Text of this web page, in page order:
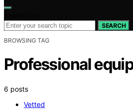
SEARCH
BROWSING TAG
Professional
6 posts
Vetted